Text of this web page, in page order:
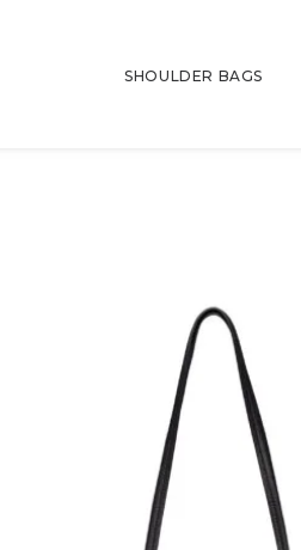
SHOULDER BAGS